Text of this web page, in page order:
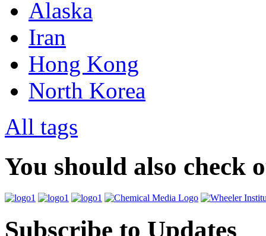
Alaska
Iran
Hong Kong
North Korea
All tags
You should also check
Subscribe to Updates